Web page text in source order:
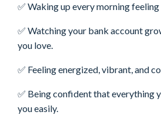
✅ Waking up every morning
✅ Watching your bank account
you love.
✅ Feeling energized, vibrant, and
✅ Being confident that everything
you easily.